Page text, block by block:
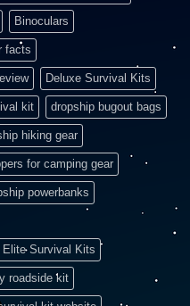
Binoculars
facts
Deluxe Survival Kits
kit dropship bugout bags
hiking gear
for camping gear
powerbanks
Elite Survival Kits
roadside kit